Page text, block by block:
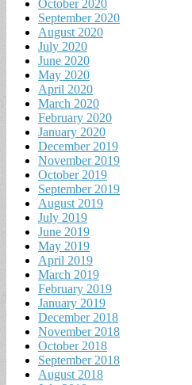
October 2020
September 2020
August 2020
July 2020
June 2020
May 2020
April 2020
March 2020
February 2020
January 2020
December 2019
November 2019
October 2019
September 2019
August 2019
July 2019
June 2019
May 2019
April 2019
March 2019
February 2019
January 2019
December 2018
November 2018
October 2018
September 2018
August 2018